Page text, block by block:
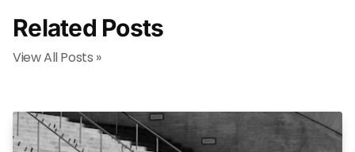
Related Posts
View All Posts »